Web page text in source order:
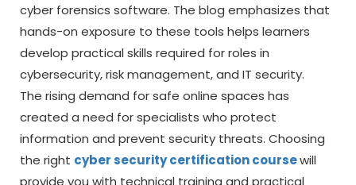
cyber forensics software. The blog emphasizes that
hands-on exposure to these tools helps learners
develop practical skills required for roles in
cybersecurity, risk management, and IT security.
The rising demand for safe online spaces has
created a need for specialists who protect
information and prevent security threats. Choosing
the right cyber security certification coursewill
provide you with technical training and practical